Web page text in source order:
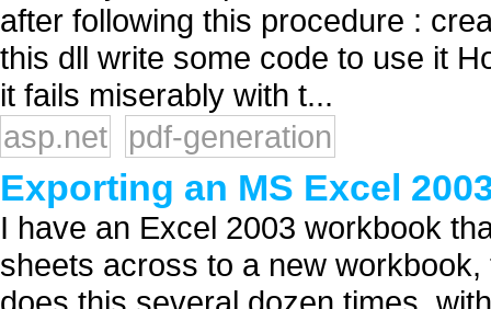
after following this procedure :
this dll write some code to use it
it fails miserably with t...
asp.net
pdf-generation
Exporting an MS Excel
I have an Excel 2003 workbook
sheets across to a new